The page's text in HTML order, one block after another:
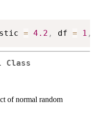
= 4.2 , df = 1 ,
Class
of normal random